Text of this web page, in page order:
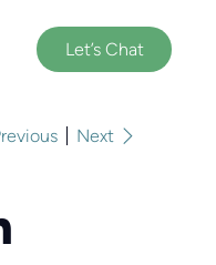
Let’s Chat
Next